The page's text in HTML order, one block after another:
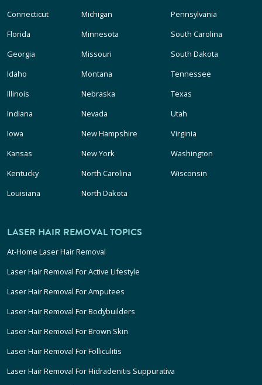
Connecticut
Florida
Georgia
Idaho
Illinois
Indiana
Iowa
Kansas
Kentucky
Louisiana
Michigan
Minnesota
Missouri
Montana
Nebraska
Nevada
New Hampshire
New York
North Carolina
North Dakota
Pennsylvania
South Carolina
South Dakota
Tennessee
Texas
Utah
Virginia
Washington
Wisconsin
LASER HAIR REMOVAL TOPICS
At-Home Laser Hair Removal
Laser Hair Removal For Active Lifestyle
Laser Hair Removal For Amputees
Laser Hair Removal For Bodybuilders
Laser Hair Removal For Brown Skin
Laser Hair Removal For Folliculitis
Laser Hair Removal For Hidradenitis Suppurativa